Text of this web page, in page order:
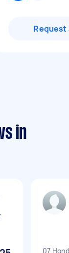
Request
in
07